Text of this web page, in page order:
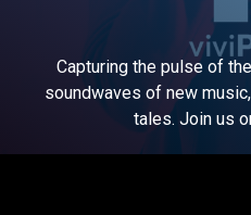
Capturing the pulse of
soundwaves of new
tales. Join us